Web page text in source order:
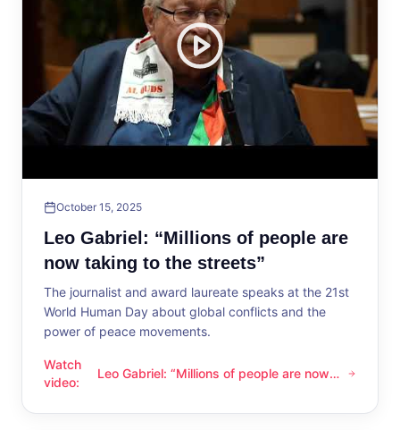
October 15, 2025
Leo Gabriel: “Millions of people are
now taking to the streets”
The journalist and award laureate speaks at the 21st
World Human Day about global conflicts and the
power of peace movements.
Watch
video:
Leo Gabriel: “Millions of people are now taking to the
Leo Gabriel: “Millions of people are now